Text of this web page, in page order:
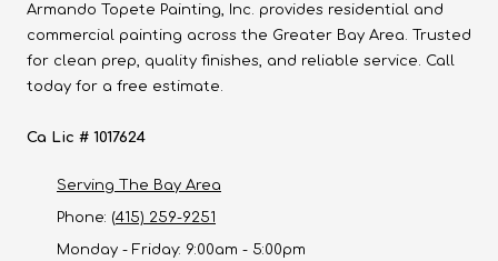
Armando Topete Painting, Inc. provides residential and
commercial painting across the Greater Bay Area. Trusted
for clean prep, quality finishes, and reliable service. Call
today for a free estimate.
Ca Lic # 1017624
Serving The Bay Area
Phone: (415) 259-9251
Monday - Friday: 9:00am - 5:00pm